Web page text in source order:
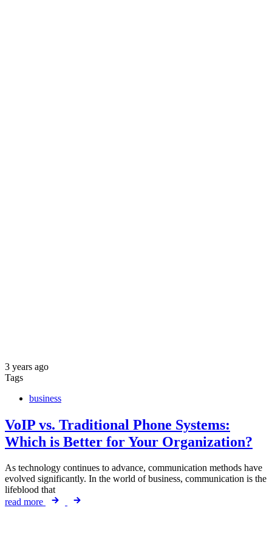
3 years ago
Tags
business
VoIP vs. Traditional Phone Systems:
Which is Better for Your Organization?
As technology continues to advance, communication methods have
evolved significantly. In the world of business, communication is the
lifeblood that
read more